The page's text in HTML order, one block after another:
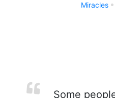
Miracles
Some